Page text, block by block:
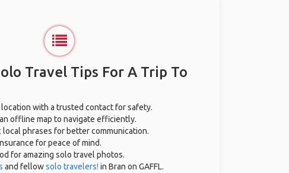
Travel Tips For A Trip To
location with a trusted contact for safety.
offline map to navigate efficiently.
local phrases for better communication.
for peace of mind.
for amazing solo travel photos.
and fellowsolo travelers! in Bran on GAFFL.